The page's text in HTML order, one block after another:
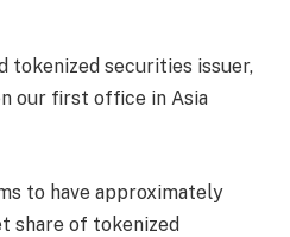
tokenized securities issuer,
our first office in Asia
to have approximately
share of tokenized